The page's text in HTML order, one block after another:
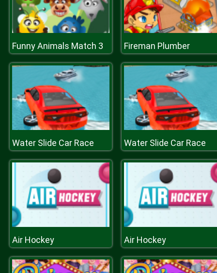
Funny Animals Match 3 Fireman Plumber
Water Slide Car Race Water Slide Car Race
Air Hockey Air Hockey